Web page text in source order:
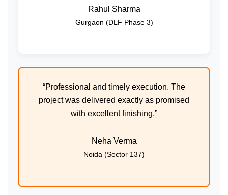
Rahul Sharma
Gurgaon (DLF Phase 3)
“Professional and timely execution. The
project was delivered exactly as promised
with excellent finishing.”
Neha Verma
Noida (Sector 137)